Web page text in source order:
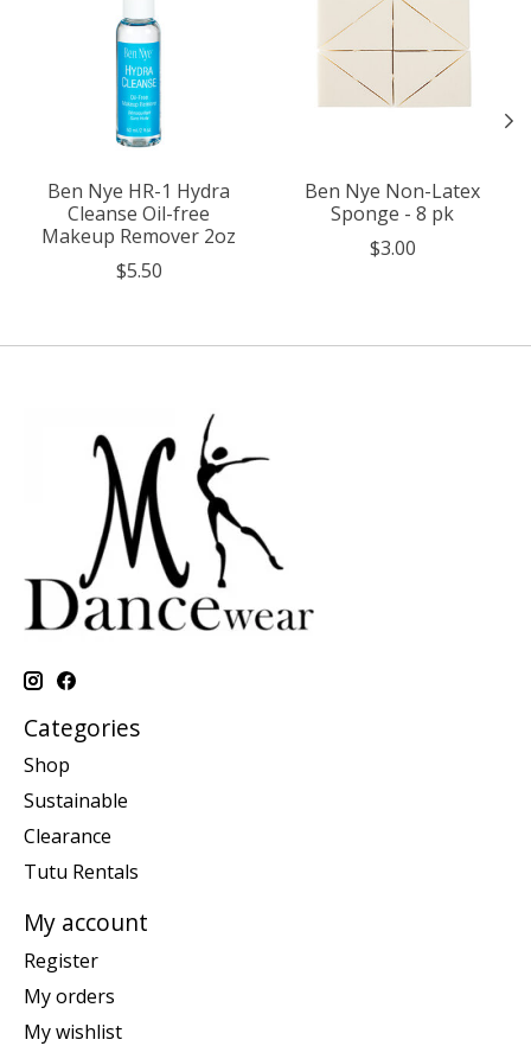
Ben Nye HR-1 Hydra
Cleanse Oil-free
Makeup Remover 2oz
$5.50
Ben Nye Non-Latex
Sponge - 8 pk
$3.00
Categories
Shop
Sustainable
Clearance
Tutu Rentals
My account
Register
My orders
My wishlist